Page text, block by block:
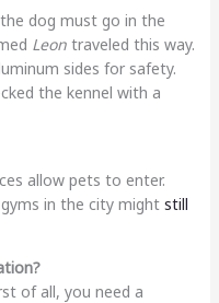
dog must go in the
Leontraveled this way.
sides for safety.
the kennel with a
allow pets to enter.
in the city might still
of all, you need a